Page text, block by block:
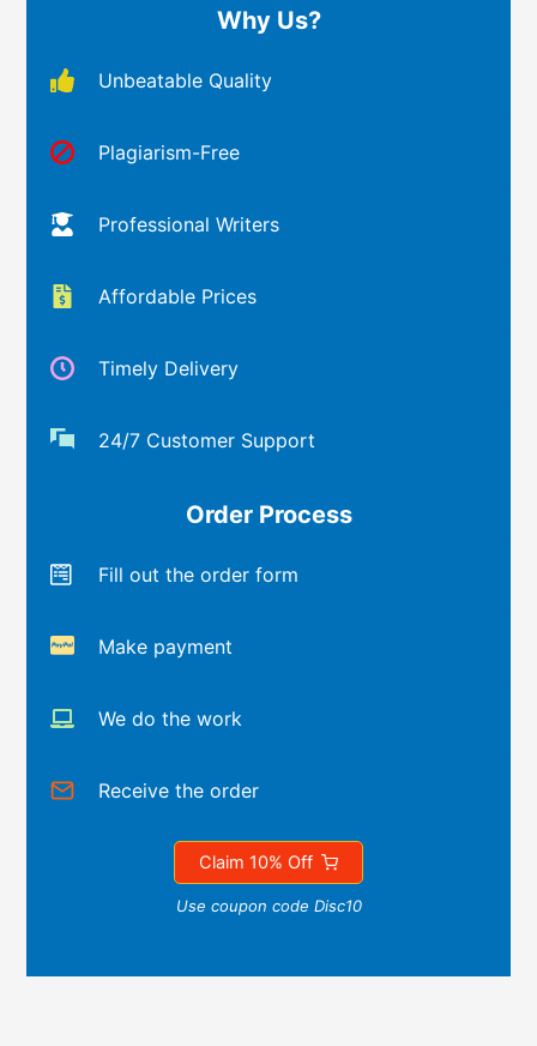
Why Us?
Unbeatable Quality
Plagiarism-Free
Professional Writers
Affordable Prices
Timely Delivery
24/7 Customer Support
Order Process
Fill out the order form
Make payment
We do the work
Receive the order
Claim 10% Off
Use coupon code Disc10